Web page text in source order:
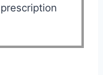
prescription